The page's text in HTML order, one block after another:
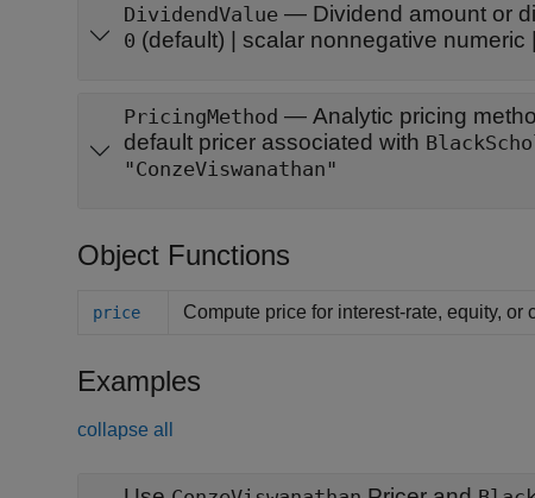
DividendValue — Dividend amount or
0 (default) | scalar nonnegative numeric
PricingMethod — Analytic pricing
default pricer associated with
"ConzeViswanathan"
Object Functions
price Compute price for interest-rate, equity, or
Examples
collapse all